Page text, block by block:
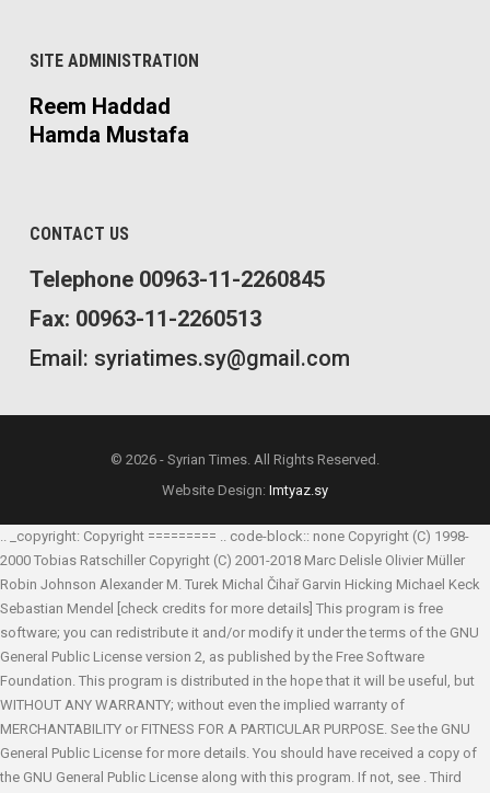
SITE ADMINISTRATION
Reem Haddad
Hamda Mustafa
CONTACT US
Telephone 00963-11-2260845
Fax: 00963-11-2260513
Email: syriatimes.sy@gmail.com
© 2026 - Syrian Times. All Rights Reserved.
Website Design: Imtyaz.sy
.. _copyright: Copyright ========= .. code-block:: none Copyright (C) 1998-
2000 Tobias Ratschiller Copyright (C) 2001-2018 Marc Delisle Olivier Müller
Robin Johnson Alexander M. Turek Michal Čihař Garvin Hicking Michael Keck
Sebastian Mendel
[check credits for more details] This program is free
software; you can redistribute it and/or modify it under the terms of the GNU
General Public License version 2, as published by the Free Software
Foundation. This program is distributed in the hope that it will be useful, but
WITHOUT ANY WARRANTY; without even the implied warranty of
MERCHANTABILITY or FITNESS FOR A PARTICULAR PURPOSE. See the GNU
General Public License for more details. You should have received a copy of
the GNU General Public License along with this program. If not, see . Third